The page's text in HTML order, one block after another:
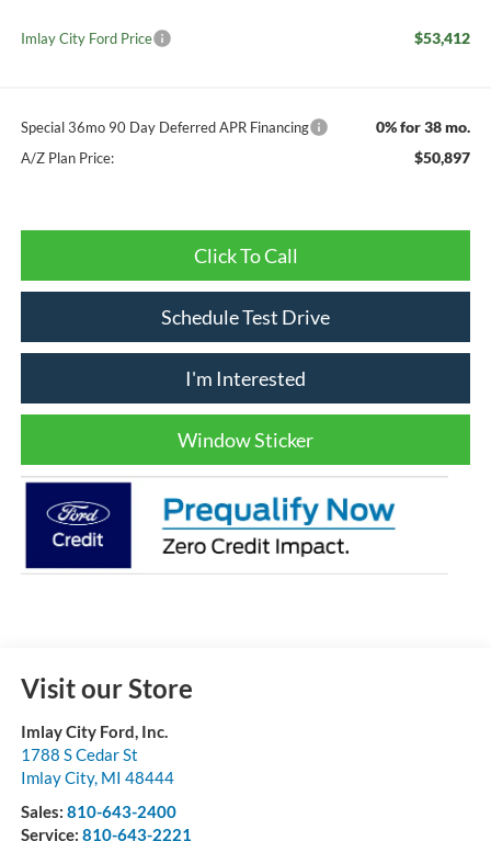
Imlay City Ford Price $53,412
Special 36mo 90 Day Deferred APR Financing 0% for 38 mo.
A/Z Plan Price: $50,897
Click To Call
Schedule Test Drive
I'm Interested
Window Sticker
Visit our Store
Imlay City Ford, Inc.
1788 S Cedar St
Imlay City, MI 48444
Sales: 810-643-2400
Service: 810-643-2221